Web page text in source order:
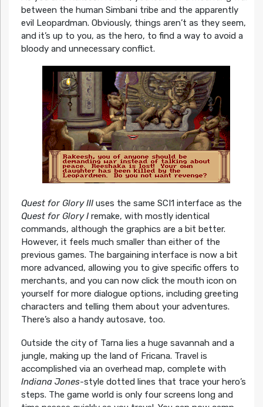
between the human Simbani tribe and the apparently
evil Leopardman. Obviously, things aren’t as they seem,
and it’s up to you, as the hero, to find a way to avoid a
bloody and unnecessary conflict.
Quest for Glory IIIuses the same SCI1 interface as the
Quest for Glory Iremake, with mostly identical
commands, although the graphics are a bit better.
However, it feels much smaller than either of the
previous games. The bargaining interface is now a bit
more advanced, allowing you to give specific offers to
merchants, and you can now click the mouth icon on
yourself for more dialogue options, including greeting
characters and telling them about your adventures.
There’s also a handy autosave, too.
Outside the city of Tarna lies a huge savannah and a
jungle, making up the land of Fricana. Travel is
accomplished via an overhead map, complete with
Indiana Jones-style dotted lines that trace your hero’s
steps. The game world is only four screens long and